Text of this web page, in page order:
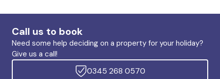
Call us to book
Need some help deciding on a property for your holiday?
Give us a call!
0345 268 0570